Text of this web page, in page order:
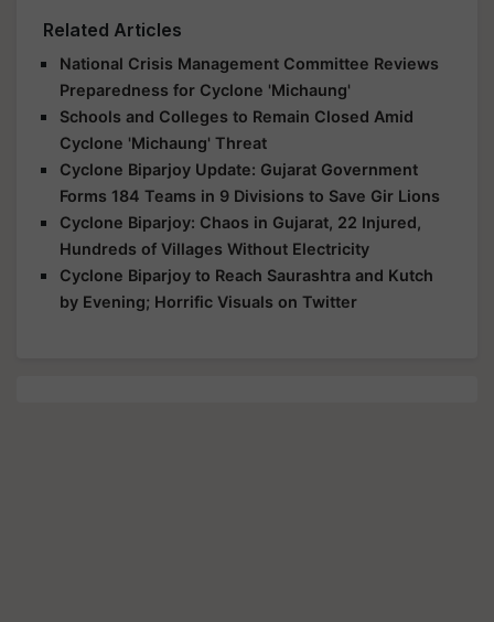
Related Articles
National Crisis Management Committee Reviews
Preparedness for Cyclone 'Michaung'
Schools and Colleges to Remain Closed Amid
Cyclone 'Michaung' Threat
Cyclone Biparjoy Update: Gujarat Government
Forms 184 Teams in 9 Divisions to Save Gir Lions
Cyclone Biparjoy: Chaos in Gujarat, 22 Injured,
Hundreds of Villages Without Electricity
Cyclone Biparjoy to Reach Saurashtra and Kutch
by Evening; Horrific Visuals on Twitter